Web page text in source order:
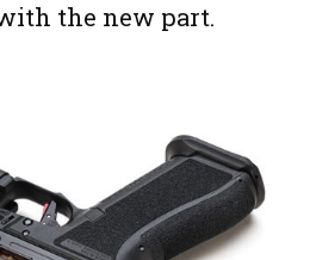
the new part.